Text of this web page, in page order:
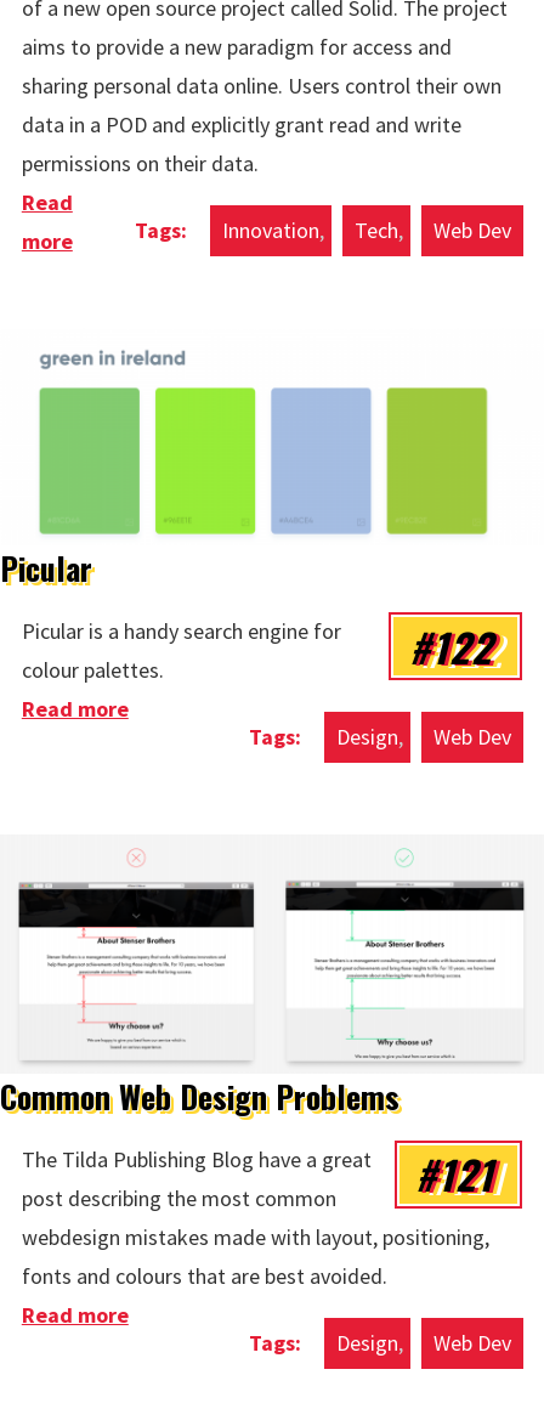
of a new open source project called Solid. The project
aims to provide a new paradigm for access and
sharing personal data online. Users control their own
data in a POD and explicitly grant read and write
permissions on their data.
Innovation Tech Web Dev
Read
moreabout Tim Berner's Lee Releases SOLID
Picular
#122
Picular is a handy search engine for
colour palettes.
Design Web Dev
Read moreabout Picular
Common Web Design Problems
#121
The Tilda Publishing Blog have a great
post describing the most common
webdesign mistakes made with layout, positioning,
fonts and colours that are best avoided.
Design Web Dev
Read moreabout Common Web Design Problems